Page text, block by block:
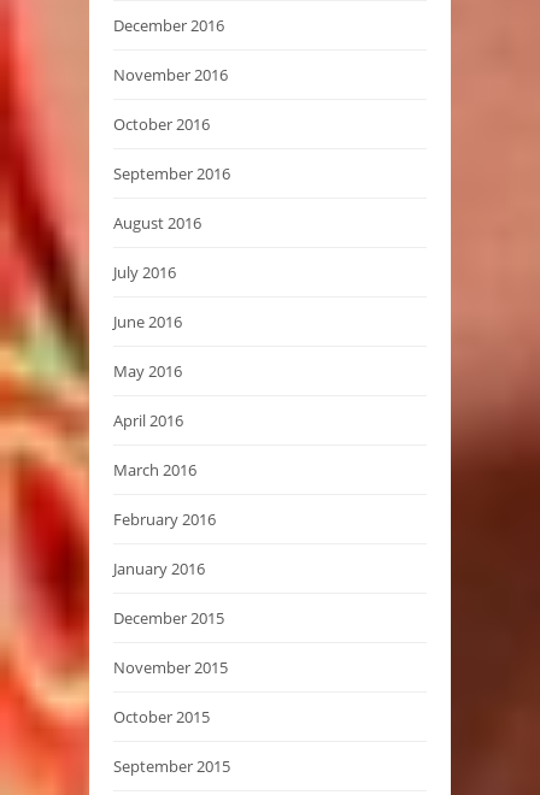
December 2016
November 2016
October 2016
September 2016
August 2016
July 2016
June 2016
May 2016
April 2016
March 2016
February 2016
January 2016
December 2015
November 2015
October 2015
September 2015